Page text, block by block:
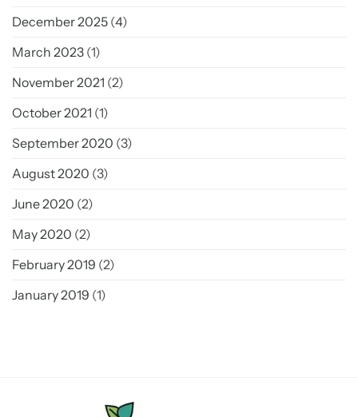
December 2025 (4)
March 2023 (1)
November 2021 (2)
October 2021 (1)
September 2020 (3)
August 2020 (3)
June 2020 (2)
May 2020 (2)
February 2019 (2)
January 2019 (1)